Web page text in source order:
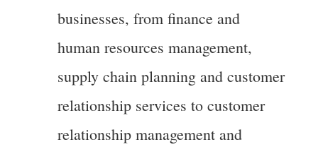
businesses, from finance and
human resources management,
supply chain planning and customer
relationship services to customer
relationship management and